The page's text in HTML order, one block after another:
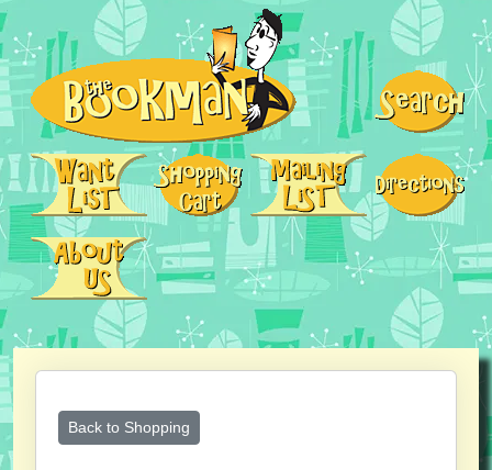
Back to Shopping